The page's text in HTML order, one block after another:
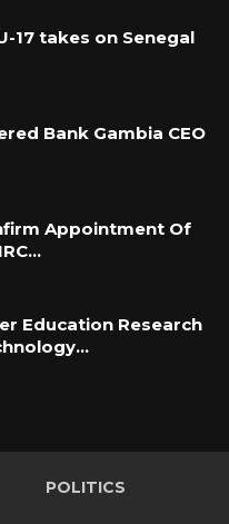
17 takes on Senegal
Bank Gambia CEO
Appointment Of
Education Research
POLITICS